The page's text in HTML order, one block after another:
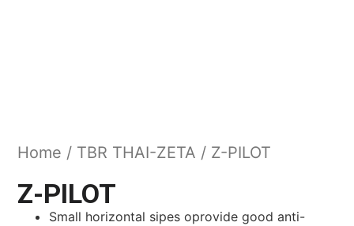
Home / TBR THAI-ZETA / Z-PILOT
Z-PILOT
Small horizontal sipes oprovide good anti-